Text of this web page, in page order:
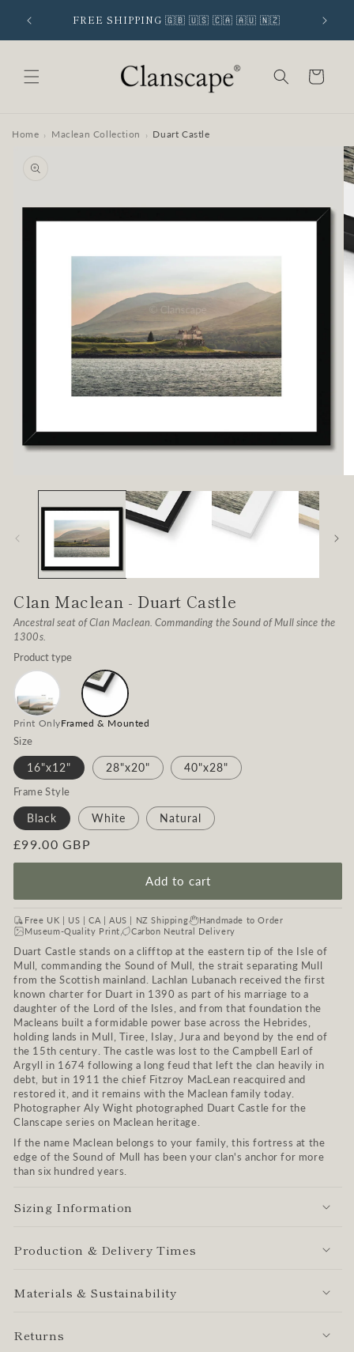
content
FREE SHIPPING 🇬🇧 🇺🇸 🇨🇦 🇦🇺 🇳🇿
Cart
Home › Maclean Collection › Duart Castle
product
information
media
Clan Maclean - Duart Castle
Ancestral seat of Clan Maclean. Commanding the Sound of Mull since the
1300s.
Product type
Print OnlyFramed & Mounted
Size
16"x12" 28"x20" 40"x28"
Frame Style
Black White Natural
Regular
price
£99.00 GBP
Add to cart
Free UK | US | CA | AUS | NZ Shipping
Handmade to Order
Museum-Quality Print
Carbon Neutral Delivery
Duart Castle stands on a clifftop at the eastern tip of the Isle of
Mull, commanding the Sound of Mull, the strait separating Mull
from the Scottish mainland. Lachlan Lubanach received the first
known charter for Duart in 1390 as part of his marriage to a
daughter of the Lord of the Isles, and from that foundation the
Macleans built a formidable power base across the Hebrides,
holding lands in Mull, Tiree, Islay, Jura and beyond by the end of
the 15th century. The castle was lost to the Campbell Earl of
Argyll in 1674 following a long feud that left the clan heavily in
debt, but in 1911 the chief Fitzroy MacLean reacquired and
restored it, and it remains with the Maclean family today.
Photographer Aly Wight photographed Duart Castle for the
Clanscape series on Maclean heritage.
If the name Maclean belongs to your family, this fortress at the
edge of the Sound of Mull has been your clan's anchor for more
than six hundred years.
Sizing Information
Production & Delivery Times
Materials & Sustainability
Returns